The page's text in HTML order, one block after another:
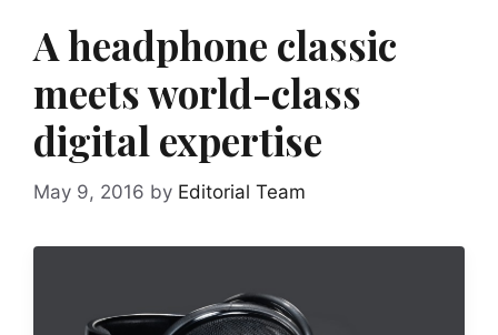
A headphone classic
meets world-class
digital expertise
May 9, 2016 by Editorial Team